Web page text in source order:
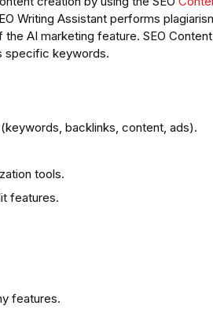
Writing Assistant performs
AI marketing feature. SEO
specific keywords.
backlinks, content, ads).
tools.
features.
features.